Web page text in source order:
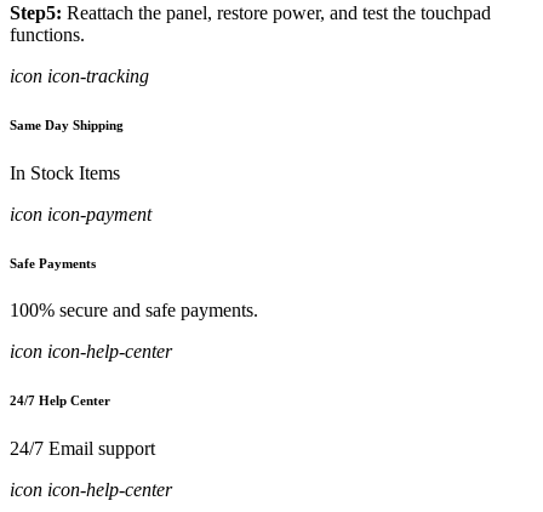
Step5: Reattach the panel, restore power, and test the touchpad
functions.
icon icon-tracking
Same Day Shipping
In Stock Items
icon icon-payment
Safe Payments
100% secure and safe payments.
icon icon-help-center
24/7 Help Center
24/7 Email support
icon icon-help-center